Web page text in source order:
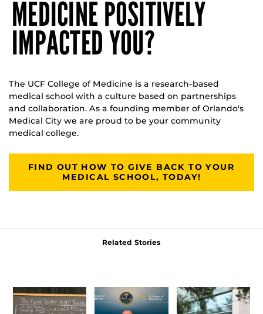
MEDICINE POSITIVELY
IMPACTED YOU?
The UCF College of Medicine is a research-based
medical school with a culture based on partnerships
and collaboration. As a founding member of Orlando's
Medical City we are proud to be your community
medical college.
FIND OUT HOW TO GIVE BACK TO YOUR
MEDICAL SCHOOL, TODAY!
Related Stories